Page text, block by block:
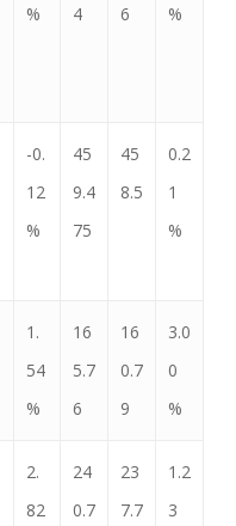
%
4
6
%
-0.
12
%
45
9.4
75
45
8.5
0.2
1
%
1.
54
%
16
5.7
6
16
0.7
9
3.0
0
%
2.
82
24
0.7
23
7.7
1.2
3